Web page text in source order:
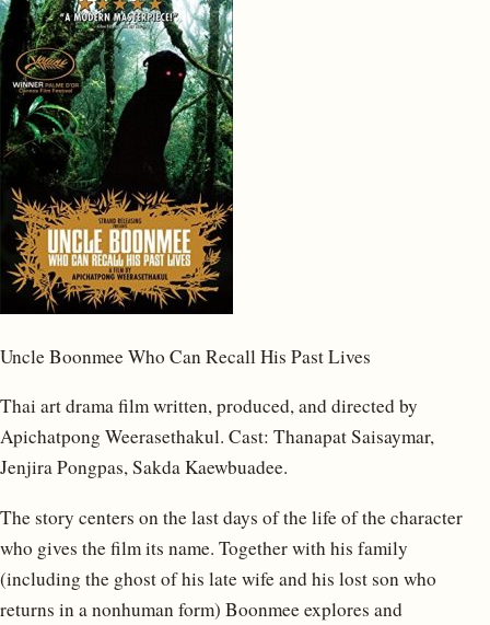
Uncle Boonmee Who Can Recall His Past Lives
Thai art drama film written, produced, and directed by
Apichatpong Weerasethakul. Cast: Thanapat Saisaymar,
Jenjira Pongpas, Sakda Kaewbuadee.
The story centers on the last days of the life of the character
who gives the film its name. Together with his family
(including the ghost of his late wife and his lost son who
returns in a nonhuman form) Boonmee explores and